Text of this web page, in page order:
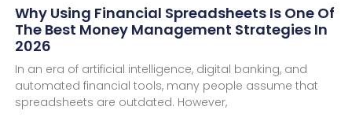
Why Using Financial Spreadsheets Is One Of
The Best Money Management Strategies In
2026
In an era of artificial intelligence, digital banking, and
automated financial tools, many people assume that
spreadsheets are outdated. However,